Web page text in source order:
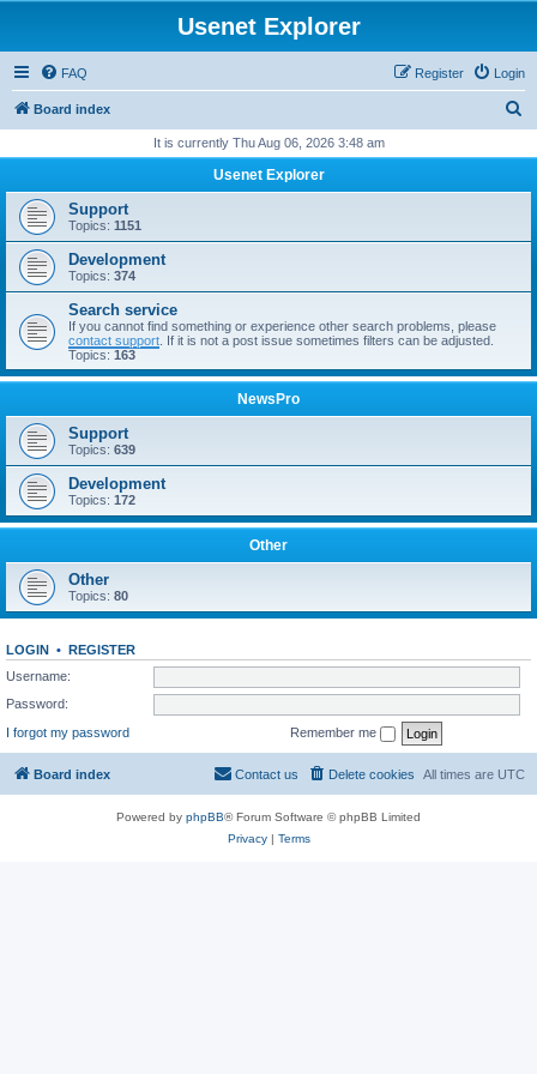
Usenet Explorer
FAQ Login
Register
Board index
r
It is currently Thu Aug 06, 2026 3:48 am
Usenet Explorer
Support
Topics: 1151
Development
Topics: 374
Search service
If you cannot find something or experience other search problems, please
contact support . If it is not a post issue sometimes filters can be adjusted.
Topics: 163
NewsPro
Support
Topics: 639
Development
Topics: 172
Other
Other
Topics: 80
LOGIN • REGISTER
Username:
Password:
I forgot my password
Remember me
Board index All times are UTC
Delete cookies
Contact us
Powered by phpBB® Forum Software © phpBB Limited
Privacy| Terms